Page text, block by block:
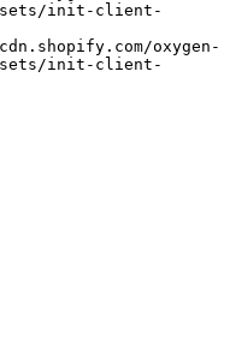
init-client-
init-client-